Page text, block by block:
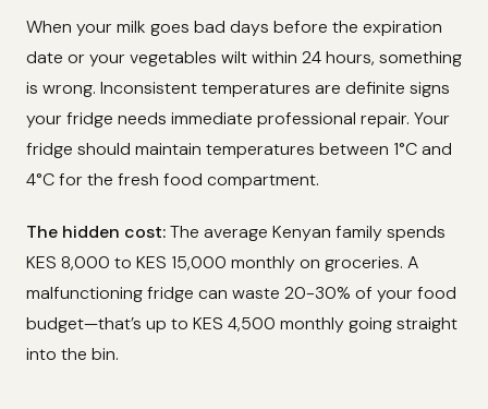
When your milk goes bad days before the expiration
date or your vegetables wilt within 24 hours, something
is wrong. Inconsistent temperatures are definite signs
your fridge needs immediate professional repair. Your
fridge should maintain temperatures between 1°C and
4°C for the fresh food compartment.
The hidden cost:The average Kenyan family spends
KES 8,000 to KES 15,000 monthly on groceries. A
malfunctioning fridge can waste 20-30% of your food
budget—that’s up to KES 4,500 monthly going straight
into the bin.